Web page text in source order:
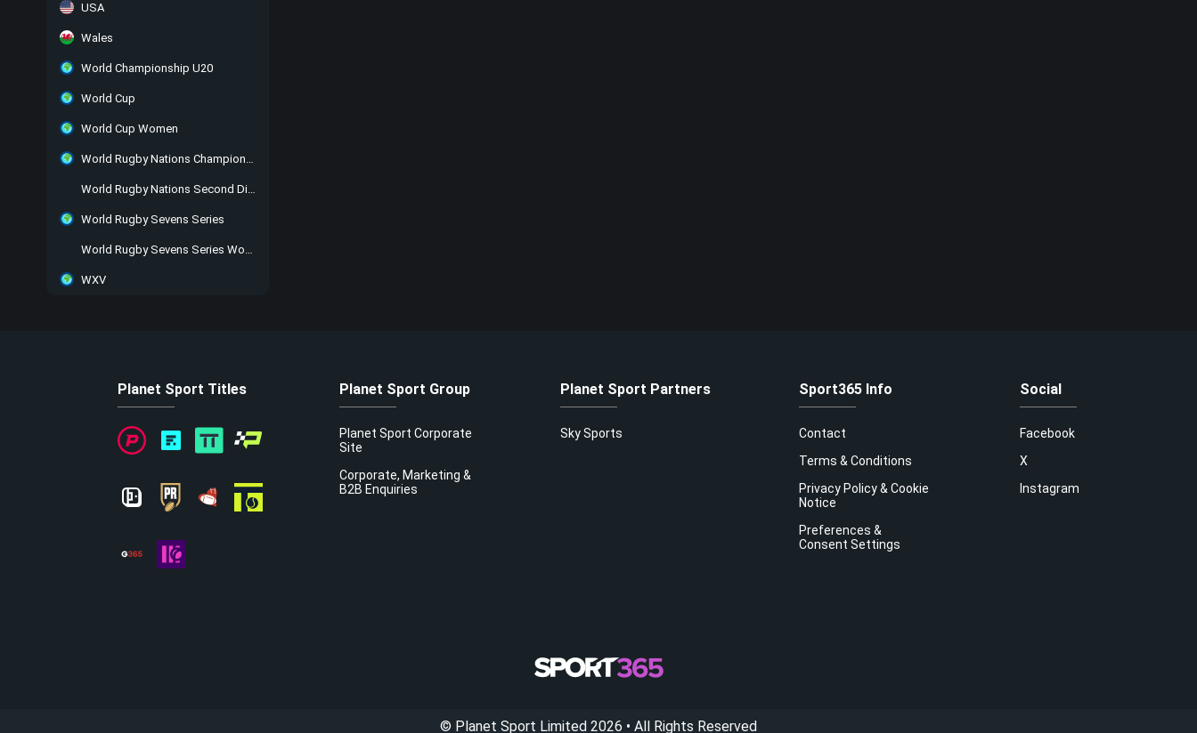
USA
Wales
World Championship U20
World Cup
World Cup Women
World Rugby Nations Championship
World Rugby Nations Second Division
World Rugby Sevens Series
World Rugby Sevens Series Women
WXV
Planet Sport Titles Planet Sport Group
Planet Sport Corporate
Site
Corporate, Marketing &
B2B Enquiries
Planet Sport Partners
Sky Sports
Sport365 Info
Contact
Terms & Conditions
Privacy Policy & Cookie
Notice
Preferences &
Consent Settings
Social
Facebook
X
Instagram
© Planet Sport Limited 2026 • All Rights Reserved